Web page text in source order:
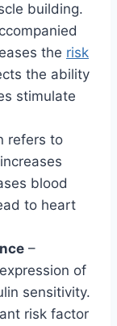
building.
the risk
the ability
stimulate
refers to
blood
to heart
–
of
sensitivity.
risk factor